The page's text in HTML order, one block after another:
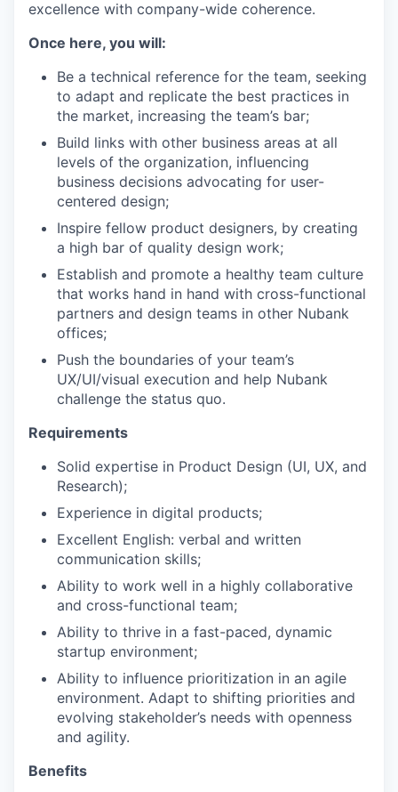
excellence with company-wide coherence.
Once here, you will:
Be a technical reference for the team, seeking
to adapt and replicate the best practices in
the market, increasing the team’s bar;
Build links with other business areas at all
levels of the organization, influencing
business decisions advocating for user-
centered design;
Inspire fellow product designers, by creating
a high bar of quality design work;
Establish and promote a healthy team culture
that works hand in hand with cross-functional
partners and design teams in other Nubank
offices;
Push the boundaries of your team’s
UX/UI/visual execution and help Nubank
challenge the status quo.
Requirements
Solid expertise in Product Design (UI, UX, and
Research);
Experience in digital products;
Excellent English: verbal and written
communication skills;
Ability to work well in a highly collaborative
and cross-functional team;
Ability to thrive in a fast-paced, dynamic
startup environment;
Ability to influence prioritization in an agile
environment. Adapt to shifting priorities and
evolving stakeholder’s needs with openness
and agility.
Benefits